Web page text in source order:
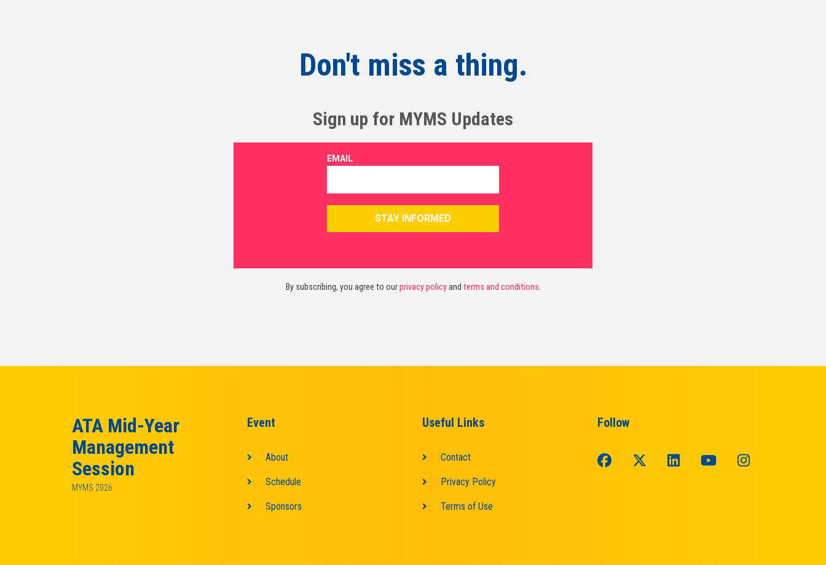
Don't miss a thing.
Sign up for MYMS Updates
By subscribing, you agree to ourprivacy policyand terms and conditions.
ATA Mid-Year
Management
Session
MYMS 2026
Event
About
Schedule
Sponsors
Useful Links
Contact
Privacy Policy
Terms of Use
Follow